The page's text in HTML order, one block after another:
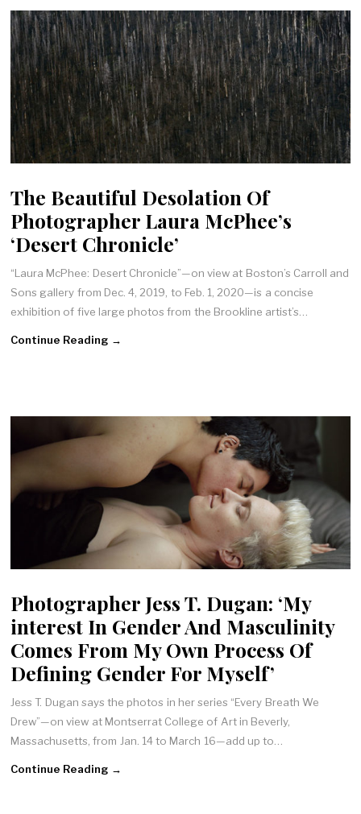
The Beautiful Desolation Of
Photographer Laura McPhee’s
‘Desert Chronicle’
“Laura McPhee: Desert Chronicle”—on view at Boston’s Carroll and
Sons gallery from Dec. 4, 2019, to Feb. 1, 2020—is a concise
exhibition of five large photos from the Brookline artist’s…
Continue Reading →
Photographer Jess T. Dugan: ‘My
interest In Gender And Masculinity
Comes From My Own Process Of
Defining Gender For Myself’
Jess T. Dugan says the photos in her series “Every Breath We
Drew”—on view at Montserrat College of Art in Beverly,
Massachusetts, from Jan. 14 to March 16—add up to…
Continue Reading →